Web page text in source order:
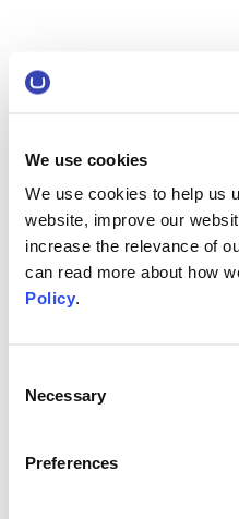
We use cookies
We use cookies to help us
website, improve our
increase the relevance of
can read more about how
Policy.
Selection
Necessary
Preferences